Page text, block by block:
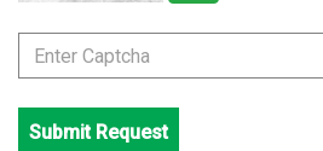
Submit Request